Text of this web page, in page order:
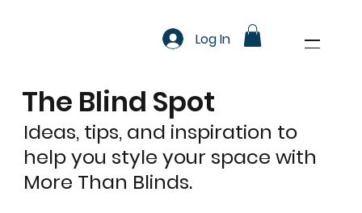
Log In
The Blind Spot
Ideas, tips, and inspiration to
help you style your space with
More Than Blinds.